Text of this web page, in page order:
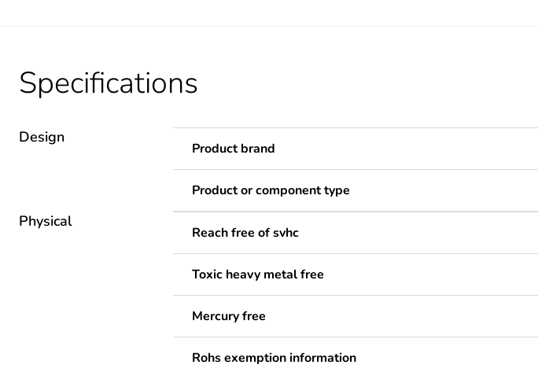
Specifications
Design
Product brand
Product or component type
Physical
Reach free of svhc
Toxic heavy metal free
Mercury free
Rohs exemption information